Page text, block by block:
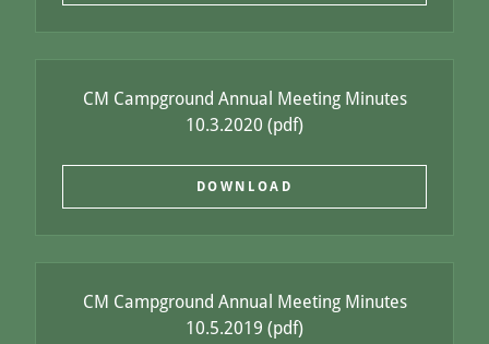
CM Campground Annual Meeting Minutes
10.3.2020 (pdf)
DOWNLOAD
CM Campground Annual Meeting Minutes
10.5.2019 (pdf)